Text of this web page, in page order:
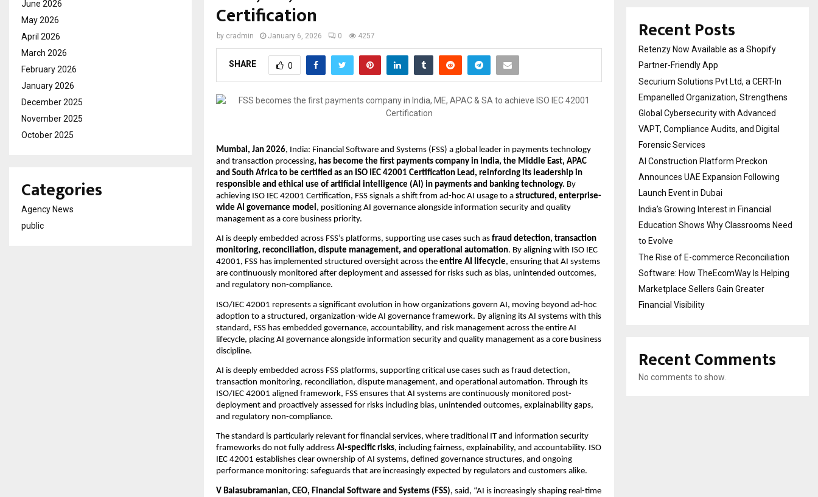
Certification
by cradmin January 6, 2026 0 4257
SHARE 0
Mumbai, Jan 2026, India: Financial Software and Systems (FSS) a global leader in payments technology
and transaction processing, has become the first payments company in India, the Middle East, APAC
and South Africa to be certified as an ISO IEC 42001 Certification Lead, reinforcing its leadership in
responsible and ethical use of artificial intelligence (AI) in payments and banking technology. By
achieving ISO IEC 42001 Certification, FSS signals a shift from ad-hoc AI usage to a structured, enterprise-
wide AI governance model, positioning AI governance alongside information security and quality
management as a core business priority.
AI is deeply embedded across FSS’s platforms, supporting use cases such as fraud detection, transaction
monitoring, reconciliation, dispute management, and operational automation. By aligning with ISO IEC
42001, FSS has implemented structured oversight across the entire AI lifecycle, ensuring that AI systems
are continuously monitored after deployment and assessed for risks such as bias, unintended outcomes,
and regulatory non-compliance.
ISO/IEC 42001 represents a significant evolution in how organizations govern AI, moving beyond ad-hoc
adoption to a structured, organization-wide AI governance framework. By aligning its AI systems with this
standard, FSS has embedded governance, accountability, and risk management across the entire AI
lifecycle, placing AI governance alongside information security and quality management as a core business
discipline.
AI is deeply embedded across FSS platforms, supporting critical use cases such as fraud detection,
transaction monitoring, reconciliation, dispute management, and operational automation. Through its
ISO/IEC 42001 aligned framework, FSS ensures that AI systems are continuously monitored post-
deployment and proactively assessed for risks including bias, unintended outcomes, explainability gaps,
and regulatory non-compliance.
The standard is particularly relevant for financial services, where traditional IT and information security
frameworks do not fully address AI-specific risks, including fairness, explainability, and accountability. ISO
IEC 42001 establishes clear ownership of AI systems, defined governance structures, and ongoing
performance monitoring: safeguards that are increasingly expected by regulators and customers alike.
V Balasubramanian, CEO, Financial Software and Systems (FSS), said, “AI is increasingly shaping real-time
June 2026
May 2026
April 2026
March 2026
February 2026
January 2026
December 2025
November 2025
October 2025
Categories
Agency News
public
Recent Posts
Retenzy Now Available as a Shopify
Partner-Friendly App
Securium Solutions Pvt Ltd, a CERT-In
Empanelled Organization, Strengthens
Global Cybersecurity with Advanced
VAPT, Compliance Audits, and Digital
Forensic Services
AI Construction Platform Preckon
Announces UAE Expansion Following
Launch Event in Dubai
India’s Growing Interest in Financial
Education Shows Why Classrooms Need
to Evolve
The Rise of E-commerce Reconciliation
Software: How TheEcomWay Is Helping
Marketplace Sellers Gain Greater
Financial Visibility
Recent Comments
No comments to show.